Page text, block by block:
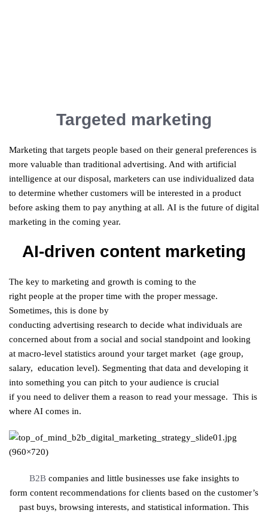
Targeted marketing
Marketing that targets people based on their general preferences is
more valuable than traditional advertising. And with artificial
intelligence at our disposal, marketers can use individualized data
to determine whether customers will be interested in a product
before asking them to pay anything at all. AI is the future of digital
marketing in the coming year.
AI-driven content marketing
The key to marketing and growth is coming to the
right people at the proper time with the proper message.
Sometimes, this is done by
conducting advertising research to decide what individuals are
concerned about from a social and social standpoint and looking
at macro-level statistics around your target market (age group,
salary, education level). Segmenting that data and developing it
into something you can pitch to your audience is crucial
if you need to deliver them a reason to read your message. This is
where AI comes in.
B2Bcompanies and little businesses use fake insights to
form content recommendations for clients based on the customer’s
past buys, browsing interests, and statistical information. This